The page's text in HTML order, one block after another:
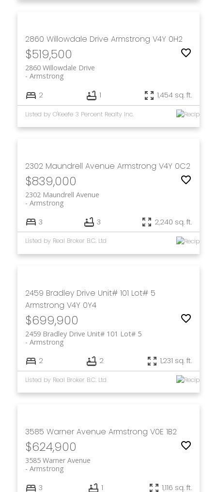
2860 Willowdale Drive Armstrong V4Y 0H2
$519,500
2860 Willowdale Drive
Armstrong
2 1 1,454 sq. ft.
Listed by O'Keefe 3 Percent Realty Inc.
2302 Maundrell Avenue Armstrong V4Y 0C2
$839,000
2302 Maundrell Avenue
Armstrong
3 3 2,240 sq. ft.
Listed by Real Broker B.C. Ltd
2459 Bradley Drive Unit# 101 Lot# 5
Armstrong V4Y 0Y4
$699,900
2459 Bradley Drive Unit# 101 Lot# 5
Armstrong
2 2 1,231 sq. ft.
Listed by Real Broker B.C. Ltd
3585 Warner Avenue Armstrong V0E 1B2
$624,900
3585 Warner Avenue
Armstrong
3 1 1,116 sq. ft.